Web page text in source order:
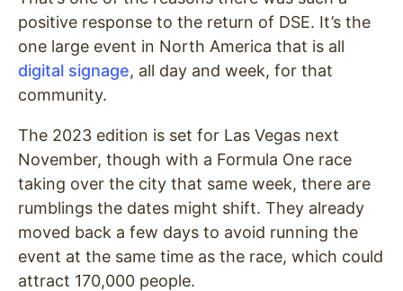
positive response to the return of DSE. It’s the
one large event in North America that is all
digital signage, all day and week, for that
community.
The 2023 edition is set for Las Vegas next
November, though with a Formula One race
taking over the city that same week, there are
rumblings the dates might shift. They already
moved back a few days to avoid running the
event at the same time as the race, which could
attract 170,000 people.